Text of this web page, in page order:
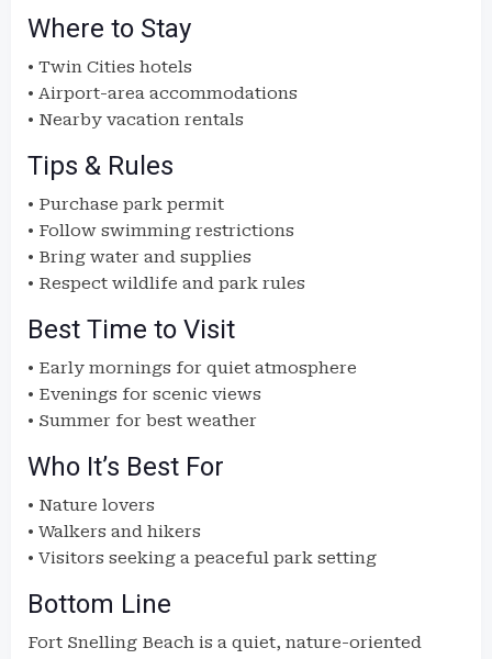
Where to Stay
• Twin Cities hotels
• Airport-area accommodations
• Nearby vacation rentals
Tips & Rules
• Purchase park permit
• Follow swimming restrictions
• Bring water and supplies
• Respect wildlife and park rules
Best Time to Visit
• Early mornings for quiet atmosphere
• Evenings for scenic views
• Summer for best weather
Who It’s Best For
• Nature lovers
• Walkers and hikers
• Visitors seeking a peaceful park setting
Bottom Line
Fort Snelling Beach is a quiet, nature-oriented